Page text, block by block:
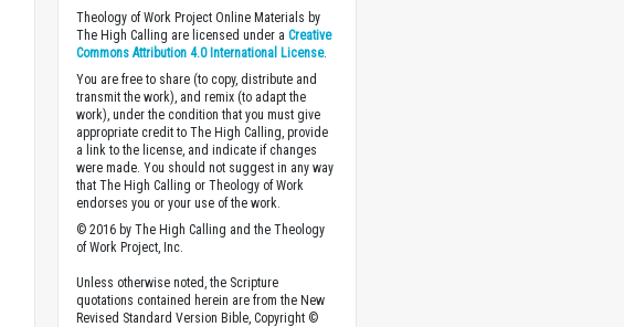
Theology of Work Project Online Materials by
The High Calling are licensed under aCreative
Commons Attribution 4.0 International License.
You are free to share (to copy, distribute and
transmit the work), and remix (to adapt the
work), under the condition that you must give
appropriate credit to The High Calling, provide
a link to the license, and indicate if changes
were made. You should not suggest in any way
that The High Calling or Theology of Work
endorses you or your use of the work.
© 2016 by The High Calling and the Theology
of Work Project, Inc.
Unless otherwise noted, the Scripture
quotations contained herein are from the New
Revised Standard Version Bible, Copyright ©